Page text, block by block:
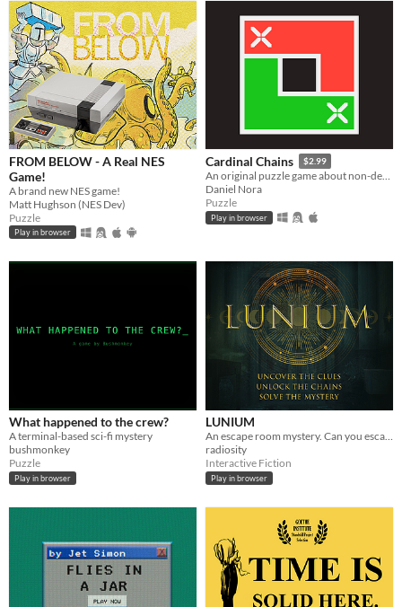
FROM BELOW - A Real NES
Game!
A brand new NES game!
Matt Hughson (NES Dev)
Puzzle
Play in browser
Cardinal Chains $2.99
An original puzzle game about non-decreasing sequences
Daniel Nora
Puzzle
Play in browser
What happened to the crew?
A terminal-based sci-fi mystery
bushmonkey
Puzzle
Play in browser
LUNIUM
An escape room mystery. Can you escape your chains before the killer strikes again?
radiosity
Interactive Fiction
Play in browser